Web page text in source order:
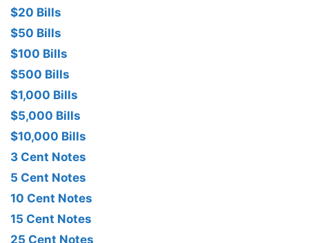
$20 Bills
$50 Bills
$100 Bills
$500 Bills
$1,000 Bills
$5,000 Bills
$10,000 Bills
3 Cent Notes
5 Cent Notes
10 Cent Notes
15 Cent Notes
25 Cent Notes